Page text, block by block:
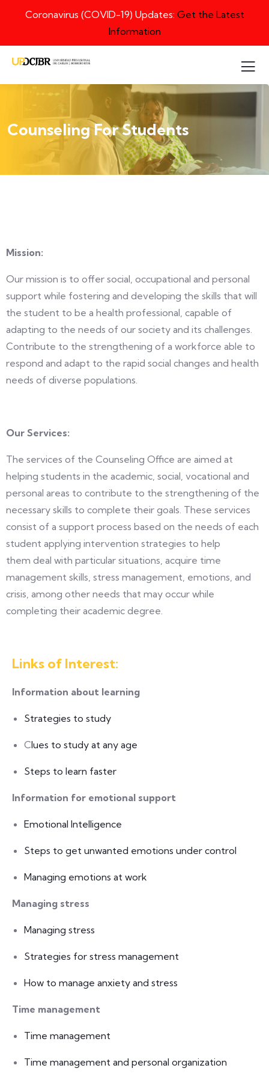
Coronavirus (COVID-19) Updates: Get the Latest
Information
Counseling For Students
Mission:
Our mission is to offer social, occupational and personal
support while fostering and developing the skills that will
the student to be a health professional, capable of
adapting to the needs of our society and its challenges.
Contribute to the strengthening of a workforce able to
respond and adapt to the rapid social changes and health
needs of diverse populations.
Our Services:
The services of the Counseling Office are aimed at
helping students in the academic, social, vocational and
personal areas to contribute to the strengthening of the
necessary skills to complete their goals. These services
consist of a support process based on the needs of each
student applying intervention strategies to help
them deal with particular situations, acquire time
management skills, stress management, emotions, and
crisis, among other needs that may occur while
completing their academic degree.
Links of Interest:
Information about learning
Strategies to study
Clues to study at any age
Steps to learn faster
Information for emotional support
Emotional Intelligence
Steps to get unwanted emotions under control
Managing emotions at work
Managing stress
Managing stress
Strategies for stress management
How to manage anxiety and stress
Time management
Time management
Time management and personal organization